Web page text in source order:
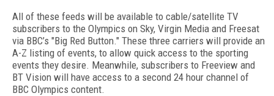
All of these feeds will be available to cable/satellite TV
subscribers to the Olympics on Sky, Virgin Media and Freesat
via BBC’s "Big Red Button." These three carriers will provide an
A-Z listing of events, to allow quick access to the sporting
events they desire. Meanwhile, subscribers to Freeview and
BT Vision will have access to a second 24 hour channel of
BBC Olympics content.